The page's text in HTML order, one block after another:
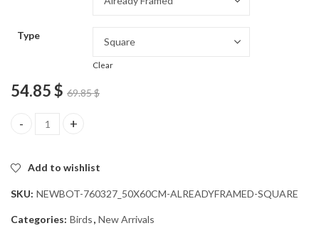
54.85 $
Type
Clear
54.85$ 69.85$
Cute New Zealand Bird Diamond Painting quantity
Add to wishlist
SKU: NEWBOT-760327_50X60CM-ALREADYFRAMED-SQUARE
Categories: Birds, New Arrivals